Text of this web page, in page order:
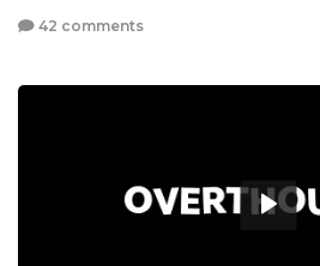
42 comments